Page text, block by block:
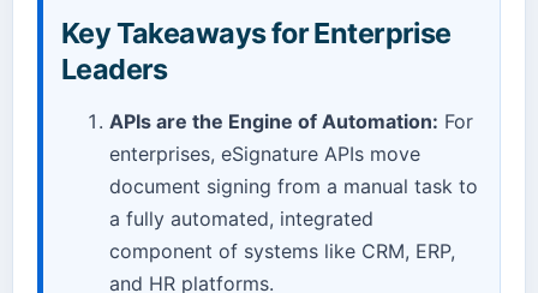
Key Takeaways for Enterprise
Leaders
APIs are the Engine of Automation: For
enterprises, eSignature APIs move
document signing from a manual task to
a fully automated, integrated
component of systems like CRM, ERP,
and HR platforms.